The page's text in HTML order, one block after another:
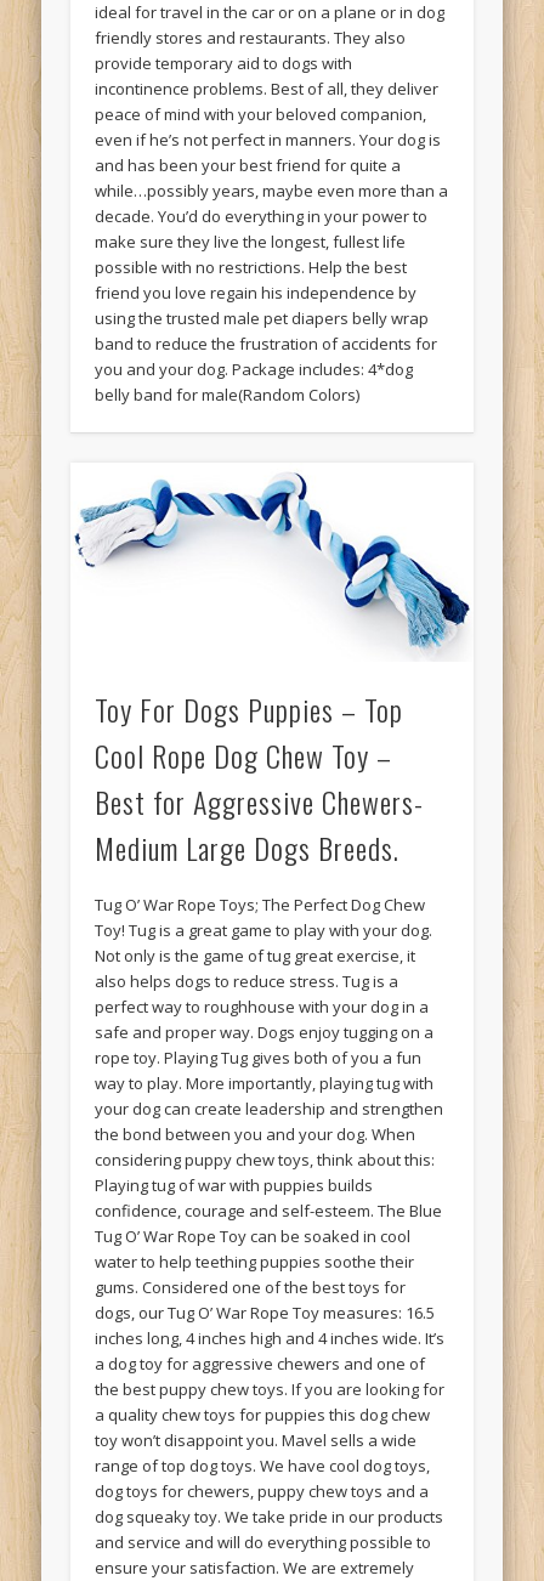
ideal for travel in the car or on a plane or in dog
friendly stores and restaurants. They also
provide temporary aid to dogs with
incontinence problems. Best of all, they deliver
peace of mind with your beloved companion,
even if he’s not perfect in manners. Your dog is
and has been your best friend for quite a
while…possibly years, maybe even more than a
decade. You’d do everything in your power to
make sure they live the longest, fullest life
possible with no restrictions. Help the best
friend you love regain his independence by
using the trusted male pet diapers belly wrap
band to reduce the frustration of accidents for
you and your dog. Package includes: 4*dog
belly band for male(Random Colors)
Toy For Dogs Puppies – Top
Cool Rope Dog Chew Toy –
Best for Aggressive Chewers-
Medium Large Dogs Breeds.
Tug O’ War Rope Toys; The Perfect Dog Chew
Toy! Tug is a great game to play with your dog.
Not only is the game of tug great exercise, it
also helps dogs to reduce stress. Tug is a
perfect way to roughhouse with your dog in a
safe and proper way. Dogs enjoy tugging on a
rope toy. Playing Tug gives both of you a fun
way to play. More importantly, playing tug with
your dog can create leadership and strengthen
the bond between you and your dog. When
considering puppy chew toys, think about this:
Playing tug of war with puppies builds
confidence, courage and self-esteem. The Blue
Tug O’ War Rope Toy can be soaked in cool
water to help teething puppies soothe their
gums. Considered one of the best toys for
dogs, our Tug O’ War Rope Toy measures: 16.5
inches long, 4 inches high and 4 inches wide. It’s
a dog toy for aggressive chewers and one of
the best puppy chew toys. If you are looking for
a quality chew toys for puppies this dog chew
toy won’t disappoint you. Mavel sells a wide
range of top dog toys. We have cool dog toys,
dog toys for chewers, puppy chew toys and a
dog squeaky toy. We take pride in our products
and service and will do everything possible to
ensure your satisfaction. We are extremely